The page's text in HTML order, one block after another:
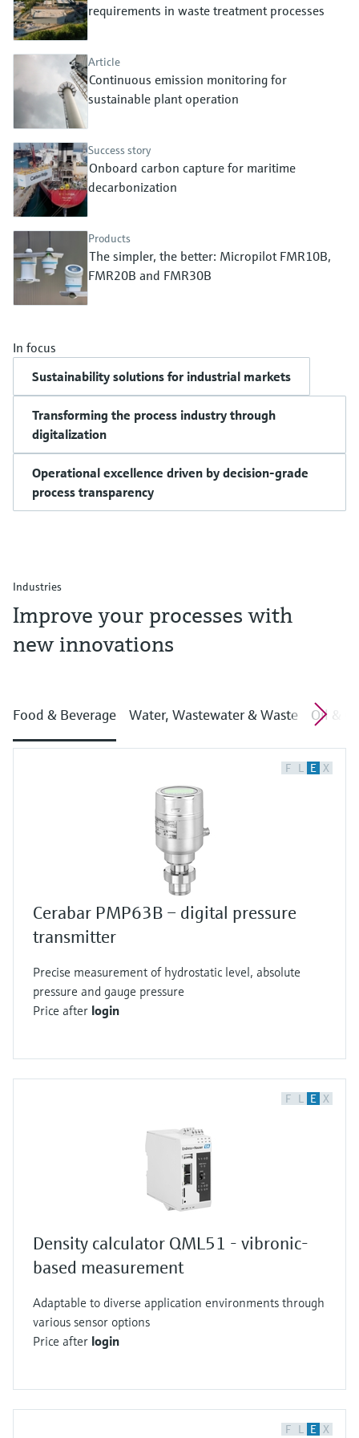
Device Viewer
Find product-specific information and
Spare parts finder
Find spare parts by product root, order code,
or serial number
Level measurement with pressure
Memosens technology
requirements in waste treatment processes
Article
Continuous emission monitoring for
sustainable plant operation
Success story
Onboard carbon capture for maritime
decarbonization
Products
The simpler, the better: Micropilot FMR10B,
FMR20B and FMR30B
In focus
Sustainability solutions for industrial markets
Transforming the process industry through
digitalization
Operational excellence driven by decision-grade
process transparency
Industries
Improve your processes with
new innovations
Food & Beverage Water, Wastewater & Waste Oil &
F L E X
Cerabar PMP63B – digital pressure
transmitter
Precise measurement of hydrostatic level, absolute
pressure and gauge pressure
Price after login
F L E X
Density calculator QML51 - vibronic-
based measurement
Adaptable to diverse application environments through
various sensor options
Price after login
F L E X